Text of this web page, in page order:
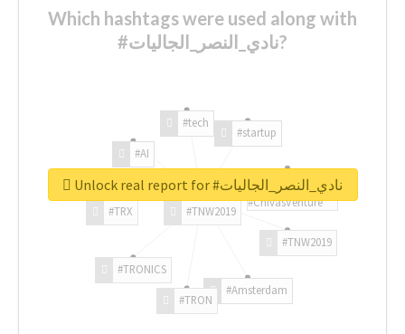
Which hashtags were used along with
#نادي_النصر_الجاليات?
#TNW2019
#TNW2019
#Amsterdam
#TRON
#TRONICS
#TRX
#AI
#tech
#startup
#ChivasVenture
Unlock real report for #نادي_النصر_الجاليات